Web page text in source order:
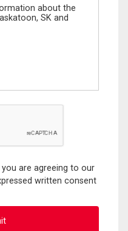
are agreeing to our
written consent